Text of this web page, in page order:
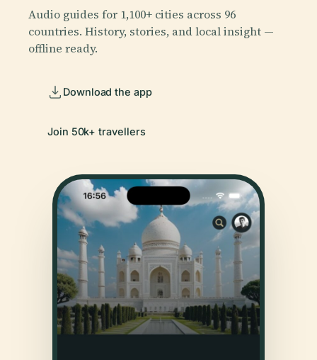
Audio guides for 1,100+ cities across 96
countries. History, stories, and local insight —
offline ready.
Download the app
Join 50k+ travellers